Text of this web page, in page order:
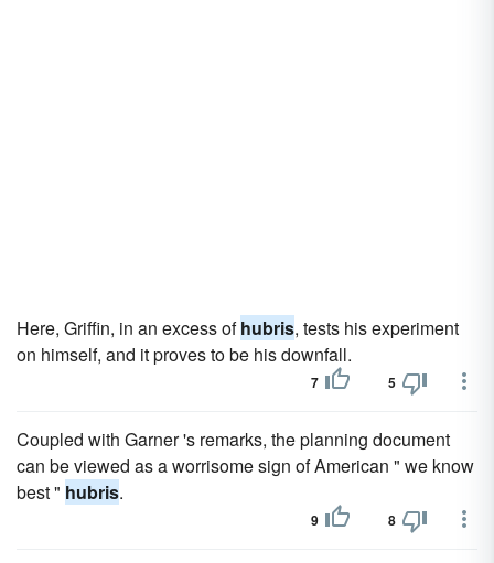
Here, Griffin, in an excess ofhubris, tests his experiment
on himself, and it proves to be his downfall.
7 5
Coupled with Garner 's remarks, the planning document
can be viewed as a worrisome sign of American " we know
best " hubris.
9 8